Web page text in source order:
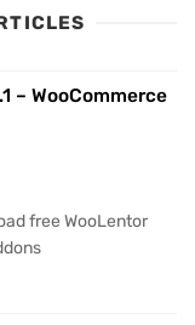
– WooCommerce
free WooLentor